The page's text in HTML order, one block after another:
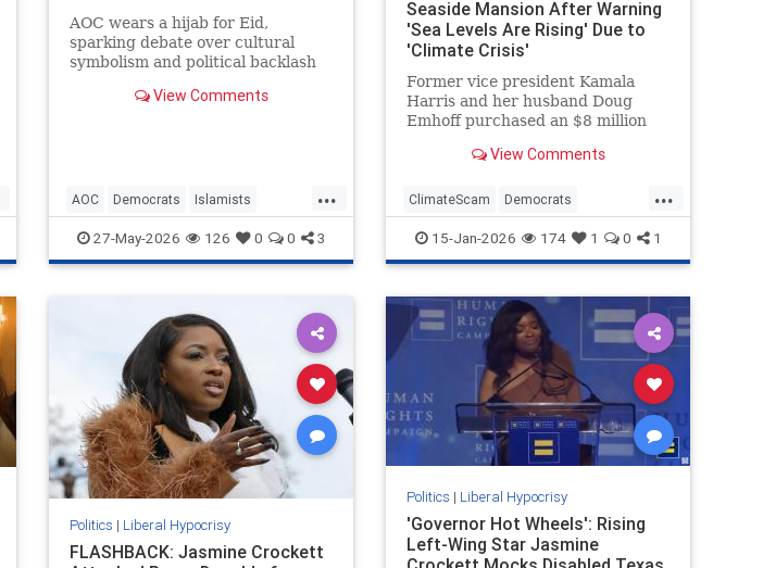
AOC wears a hijab for Eid,
sparking debate over cultural
symbolism and political backlash
View Comments
...
AOC Democrats Islamists
Politics TheLeft
27-May-2026 126 0 0 3
Seaside Mansion After Warning
'Sea Levels Are Rising' Due to
'Climate Crisis'
Former vice president Kamala
Harris and her husband Doug
Emhoff purchased an $8 million
Malibu neighborhood last month.
years warning that such
communities could be threatened
by the "clim
View Comments
...
ClimateScam Democrats
KamalaHarris Politics
15-Jan-2026 174 1 0 1
Politics | Liberal Hypocrisy
FLASHBACK: Jasmine Crockett
Politics | Liberal Hypocrisy
'Governor Hot Wheels': Rising
Left-Wing Star Jasmine